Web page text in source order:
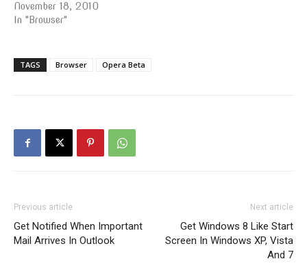
November 18, 2010
In "Browser"
TAGS Browser Opera Beta
Previous article
Get Notified When Important
Mail Arrives In Outlook
Next article
Get Windows 8 Like Start
Screen In Windows XP, Vista
And 7